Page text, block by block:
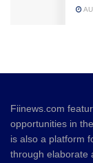
Fiinews.com
opportunities in
is also a platform
through elaborate